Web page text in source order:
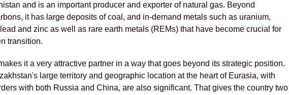
and is an important producer and exporter of natural gas. Beyond
it has large deposits of coal, and in-demand metals such as uranium,
and zinc as well as rare earth metals (REMs) that have become crucial for
transition.
it a very attractive partner in a way that goes beyond its strategic position.
large territory and geographic location at the heart of Eurasia, with
with both Russia and China, are also significant. That gives the country two